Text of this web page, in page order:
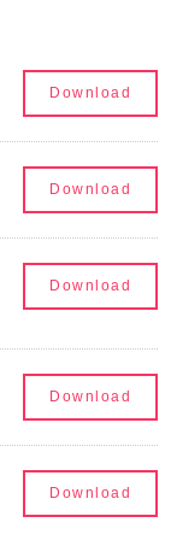
Download
Download
Download
Download
Download